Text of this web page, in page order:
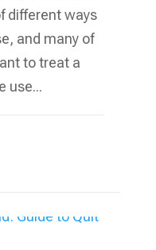
different ways
and many of
to treat a
use...